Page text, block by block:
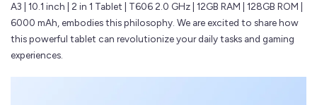
A3 | 10.1 inch | 2 in 1 Tablet | T606 2.0 GHz | 12GB RAM | 128GB ROM |
6000 mAh, embodies this philosophy. We are excited to share how
this powerful tablet can revolutionize your daily tasks and gaming
experiences.